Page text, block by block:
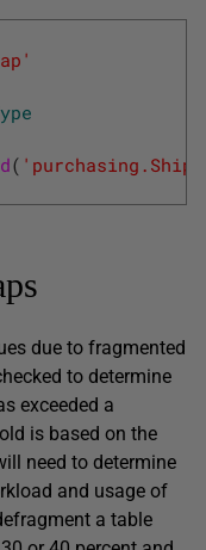
(
due to fragmented
to determine
exceeded a
is based on the
need to determine
and usage of
a table